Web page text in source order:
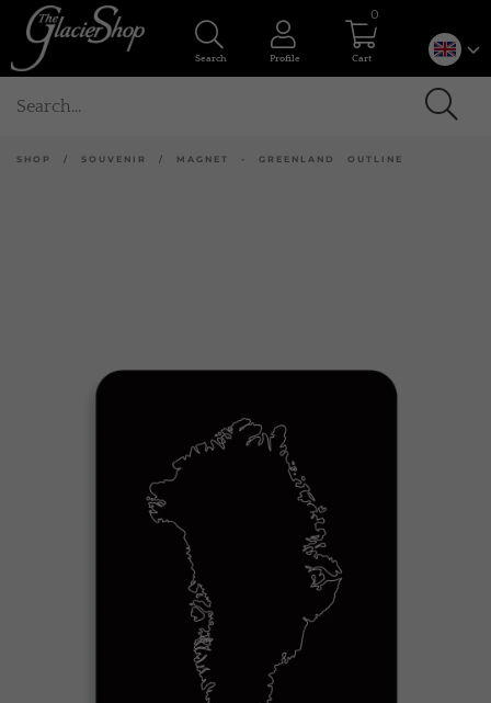
Search Profile Cart
0
SHOP / SOUVENIR / MAGNET - GREENLAND OUTLINE